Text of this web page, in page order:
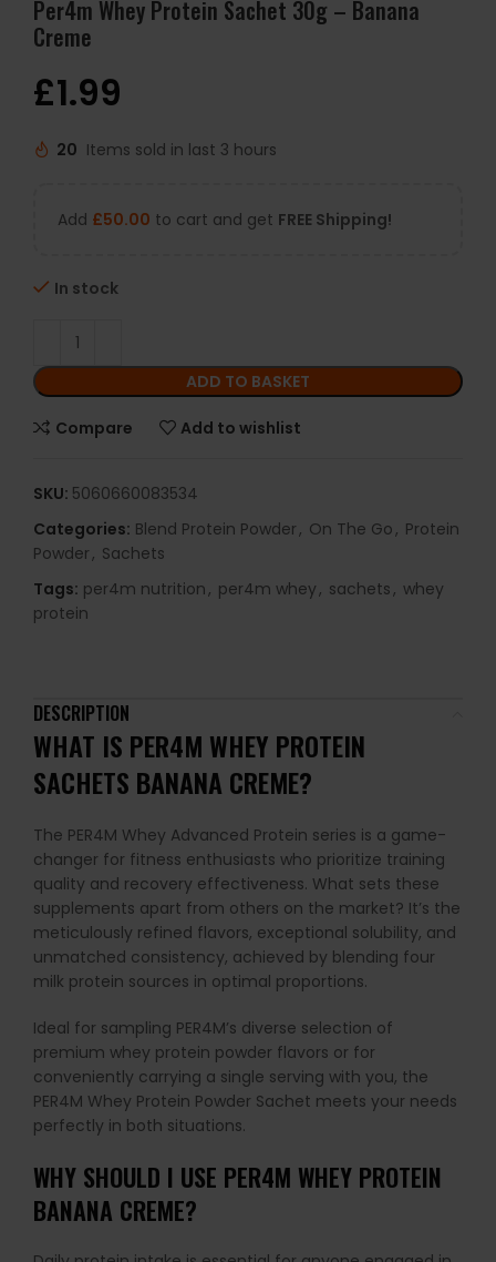
Per4m Whey Protein Sachet 30g – Banana
Creme
£1.99
20 Items sold in last 3 hours
Add £50.00 to cart and get FREE Shipping!
In stock
ADD TO BASKET
Compare Add to wishlist
SKU: 5060660083534
Categories: Blend Protein Powder, On The Go, Protein
Powder, Sachets
Tags: per4m nutrition, per4m whey, sachets, whey
protein
DESCRIPTION
WHAT IS PER4M WHEY PROTEIN
SACHETS BANANA CREME?
The PER4M Whey Advanced Protein series is a game-
changer for fitness enthusiasts who prioritize training
quality and recovery effectiveness. What sets these
supplements apart from others on the market? It’s the
meticulously refined flavors, exceptional solubility, and
unmatched consistency, achieved by blending four
milk protein sources in optimal proportions.
Ideal for sampling PER4M’s diverse selection of
premium whey protein powder flavors or for
conveniently carrying a single serving with you, the
PER4M Whey Protein Powder Sachet meets your needs
perfectly in both situations.
WHY SHOULD I USE PER4M WHEY PROTEIN
BANANA CREME?